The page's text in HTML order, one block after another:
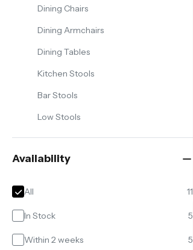
capacities
from
everyday
through
Dining Chairs
Dining Armchairs
Dining Tables
Kitchen Stools
Bar Stools
Low Stools
Availability
All 11
In Stock 5
Within 2 weeks 5